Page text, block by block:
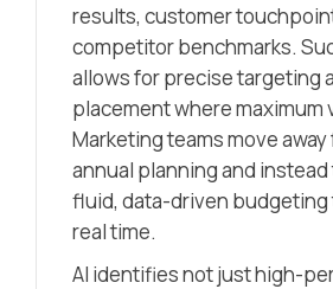
results, customer
competitor benchmarks.
allows for precise targeting
placement where maximum
Marketing teams move
annual planning and
fluid, data-driven budgeting
real time.
AI identifies not just high-